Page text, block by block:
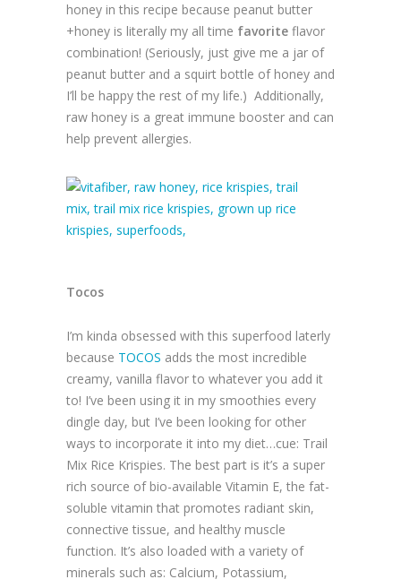
honey in this recipe because peanut butter
+honey is literally my all time favorite flavor
combination! (Seriously, just give me a jar of
peanut butter and a squirt bottle of honey and
I’ll be happy the rest of my life.) Additionally,
raw honey is a great immune booster and can
help prevent allergies.
Tocos
I’m kinda obsessed with this superfood laterly
because TOCOS adds the most incredible
creamy, vanilla flavor to whatever you add it
to! I’ve been using it in my smoothies every
dingle day, but I’ve been looking for other
ways to incorporate it into my diet…cue: Trail
Mix Rice Krispies. The best part is it’s a super
rich source of bio-available Vitamin E, the fat-
soluble vitamin that promotes radiant skin,
connective tissue, and healthy muscle
function. It’s also loaded with a variety of
minerals such as: Calcium, Potassium,